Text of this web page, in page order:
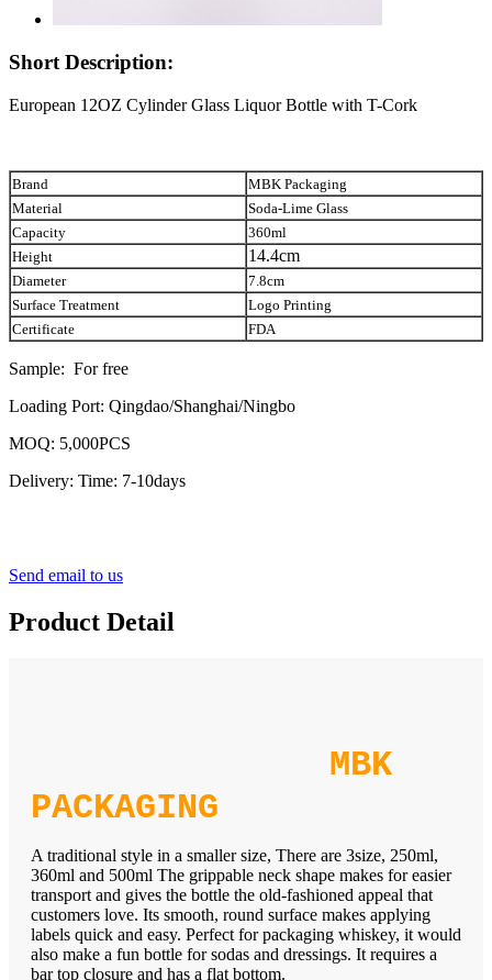
Short Description:
European 12OZ Cylinder Glass Liquor Bottle with T-Cork
Brand
MBK Packaging
Material
Soda-Lime Glass
Capacity
360ml
Height
14.4cm
Diameter
7.8cm
Surface Treatment
Logo Printing
Certificate
FDA
Sample: For free
Loading Port: Qingdao/Shanghai/Ningbo
MOQ: 5,000PCS
Delivery: Time: 7-10days
Send email to us
Product Detail
MBK
PACKAGING
A traditional style in a smaller size, There are 3size, 250ml,
360ml and 500ml The grippable neck shape makes for easier
transport and gives the bottle the old-fashioned appeal that
customers love. Its smooth, round surface makes applying
labels quick and easy. Perfect for packaging whiskey, it would
also make a fun bottle for sodas and dressings. It requires a
bar top closure and has a flat bottom.